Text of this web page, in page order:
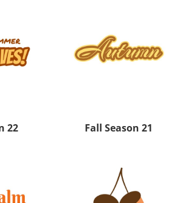
22 Fall Season 21